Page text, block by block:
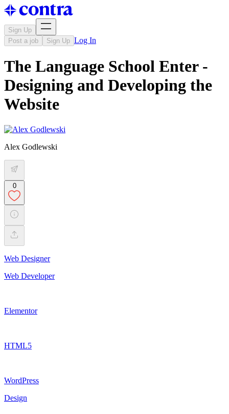
Sign Up
Post a job
Sign Up Log In
The Language School Enter -
Designing and Developing the
Website
Alex Godlewski
0
Web Designer
Web Developer
Elementor
HTML5
WordPress
Design